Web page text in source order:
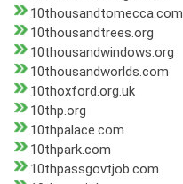
10thousandtomecca.com
10thousandtrees.org
10thousandwindows.org
10thousandworlds.com
10thoxford.org.uk
10thp.org
10thpalace.com
10thpark.com
10thpassgovtjob.com